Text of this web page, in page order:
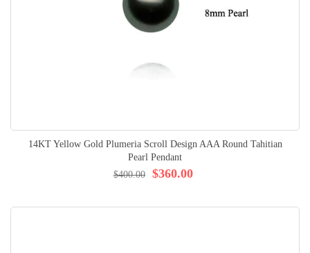
14KT Yellow Gold Plumeria Scroll Design AAA Round Tahitian
Pearl Pendant
$360.00
$400.00